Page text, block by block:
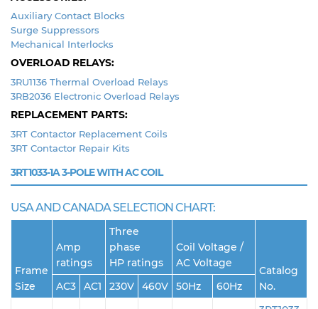
Auxiliary Contact Blocks
Surge Suppressors
Mechanical Interlocks
OVERLOAD RELAYS:
3RU1136 Thermal Overload Relays
3RB2036 Electronic Overload Relays
REPLACEMENT PARTS:
3RT Contactor Replacement Coils
3RT Contactor Repair Kits
3RT1033-1A3-POLE WITH AC COIL
USA AND CANADA SELECTION CHART:
Frame
Size
Amp
ratings
Three
phase
HP ratings
Coil Voltage /
AC Voltage
Catalog
No.
AC3 AC1 230V 460V 50Hz
60Hz